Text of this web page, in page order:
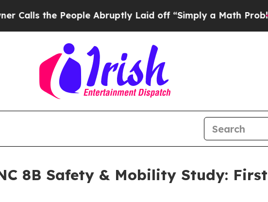
People Abruptly Laid off “Simply a Math ProblemDr.
8B Safety & Mobility Study: